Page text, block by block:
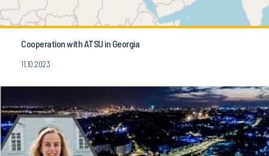
Cooperation with ATSU in Georgia
11.10.2023